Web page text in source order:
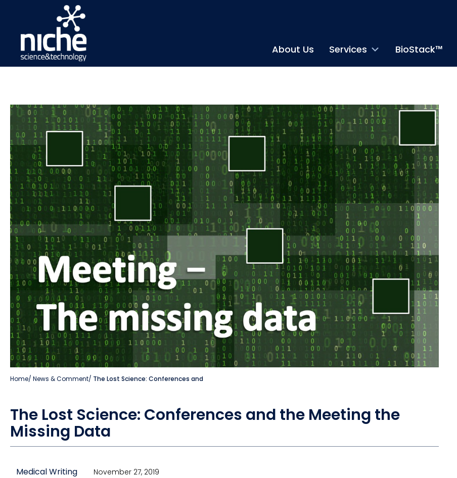
About Us Services BioStack™
Home/ News & Comment/ The Lost Science: Conferences and
The Lost Science: Conferences and the Meeting the
Missing Data
Medical Writing November 27, 2019